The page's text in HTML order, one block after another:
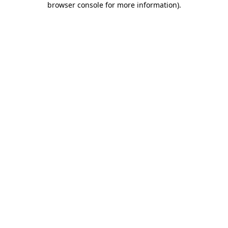
browser console for more information).